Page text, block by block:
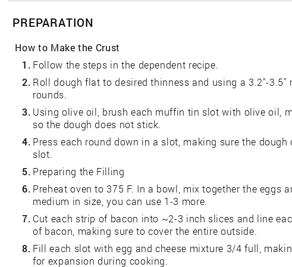
PREPARATION
How to Make the Crust
1. Follow the steps in the dependent recipe.
2. Roll dough flat to desired thinness and using a 3.2"-3.5"
rounds.
3. Using olive oil, brush each muffin tin slot with olive oil,
so the dough does not stick.
4. Press each round down in a slot, making sure the
slot.
5. Preparing the Filling
6. Preheat oven to 375 F. In a bowl, mix together the eggs
medium in size, you can use 1-3 more.
7. Cut each strip of bacon into ~2-3 inch slices and line
of bacon, making sure to cover the entire outside.
8. Fill each slot with egg and cheese mixture 3/4 full,
for expansion during cooking.